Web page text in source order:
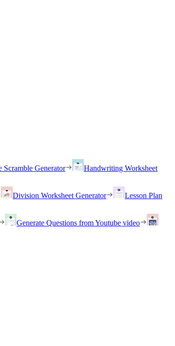
Scramble Generator
Handwriting Worksheet
Division Worksheet Generator
Lesson Plan
Generate Questions from Youtube video